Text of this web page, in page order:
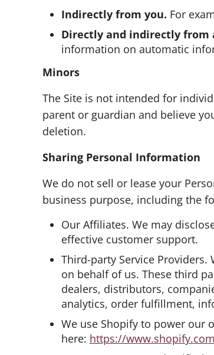
Indirectly from you. For
Directly and indirectly from
information on automatic
Minors
The Site is not intended for
parent or guardian and believe
deletion.
Sharing Personal Information
We do not sell or lease your
business purpose, including the
Our Affiliates. We may
effective customer support.
Third-party Service
on behalf of us. These third
dealers, distributors,
analytics, order fulfillment,
We use Shopify to power our
here: https://